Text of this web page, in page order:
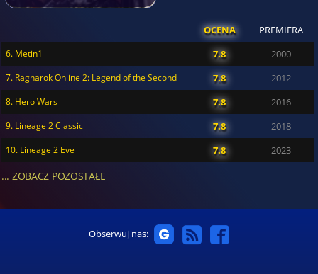
OCENA PREMIERA
6. Metin1 7.8 2000
7. Ragnarok Online 2: Legend of the Second 7.8 2012
8. Hero Wars 7.8 2016
9. Lineage 2 Classic 7.8 2018
10. Lineage 2 Eve 7.8 2023
... ZOBACZ POZOSTAŁE
Obserwuj nas: